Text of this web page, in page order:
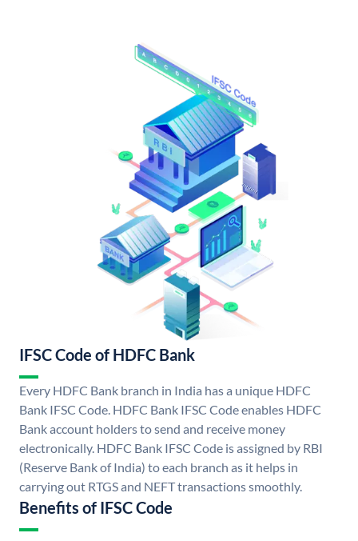
IFSC Code of HDFC Bank
Every HDFC Bank branch in India has a unique HDFC
Bank IFSC Code. HDFC Bank IFSC Code enables HDFC
Bank account holders to send and receive money
electronically. HDFC Bank IFSC Code is assigned by RBI
(Reserve Bank of India) to each branch as it helps in
carrying out RTGS and NEFT transactions smoothly.
Benefits of IFSC Code